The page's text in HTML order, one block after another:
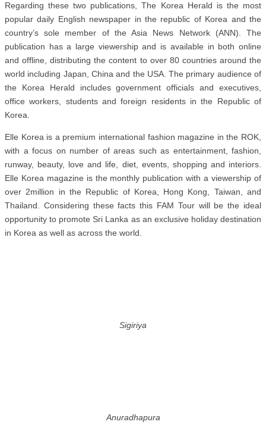
Regarding these two publications, The Korea Herald is the most
popular daily English newspaper in the republic of Korea and the
country’s sole member of the Asia News Network (ANN). The
publication has a large viewership and is available in both online
and offline, distributing the content to over 80 countries around the
world including Japan, China and the USA. The primary audience of
the Korea Herald includes government officials and executives,
office workers, students and foreign residents in the Republic of
Korea.
Elle Korea is a premium international fashion magazine in the ROK,
with a focus on number of areas such as entertainment, fashion,
runway, beauty, love and life, diet, events, shopping and interiors.
Elle Korea magazine is the monthly publication with a viewership of
over 2million in the Republic of Korea, Hong Kong, Taiwan, and
Thailand. Considering these facts this FAM Tour will be the ideal
opportunity to promote Sri Lanka as an exclusive holiday destination
in Korea as well as across the world.
Sigiriya
Anuradhapura